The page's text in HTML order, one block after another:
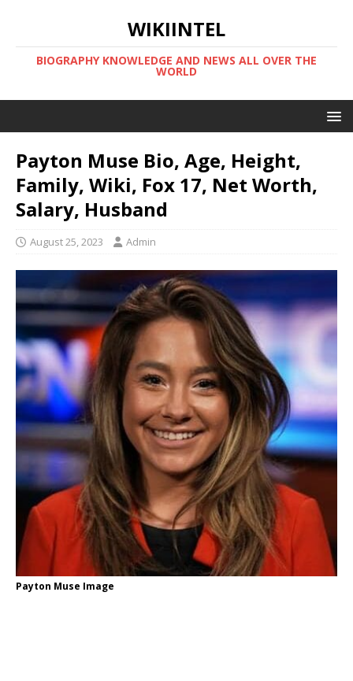
WIKIINTEL
BIOGRAPHY KNOWLEDGE AND NEWS ALL OVER THE
WORLD
Payton Muse Bio, Age, Height,
Family, Wiki, Fox 17, Net Worth,
Salary, Husband
August 25, 2023 Admin
Payton Muse Image